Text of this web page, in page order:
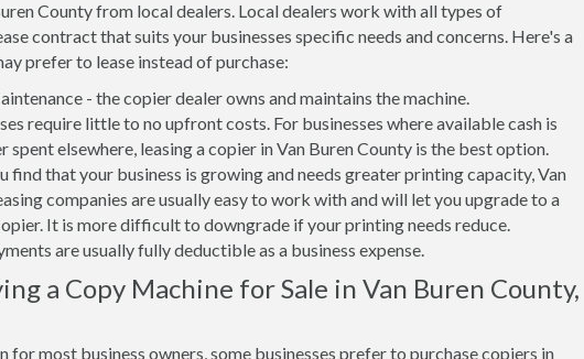
County from local dealers. Local dealers work with all types of
contract that suits your businesses specific needs and concerns. Here's a
prefer to lease instead of purchase:
- the copier dealer owns and maintains the machine.
require little to no upfront costs. For businesses where available cash is
spent elsewhere, leasing a copier in Van Buren County is the best option.
find that your business is growing and needs greater printing capacity, Van
companies are usually easy to work with and will let you upgrade to a
It is more difficult to downgrade if your printing needs reduce.
are usually fully deductible as a business expense.
a Copy Machine for Sale in Van Buren County,
for most business owners, some businesses prefer to purchase copiers in